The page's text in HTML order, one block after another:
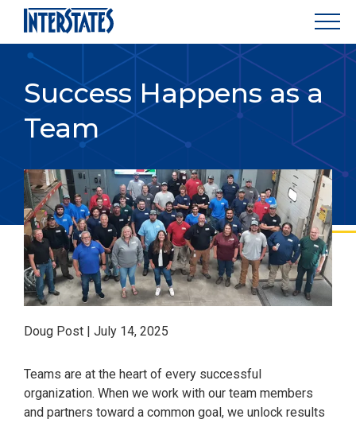
Success Happens as a
Team
Doug Post | July 14, 2025
Teams are at the heart of every successful
organization. When we work with our team members
and partners toward a common goal, we unlock results